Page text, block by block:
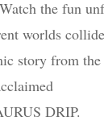
the fun
worlds
story from the
DRIP.